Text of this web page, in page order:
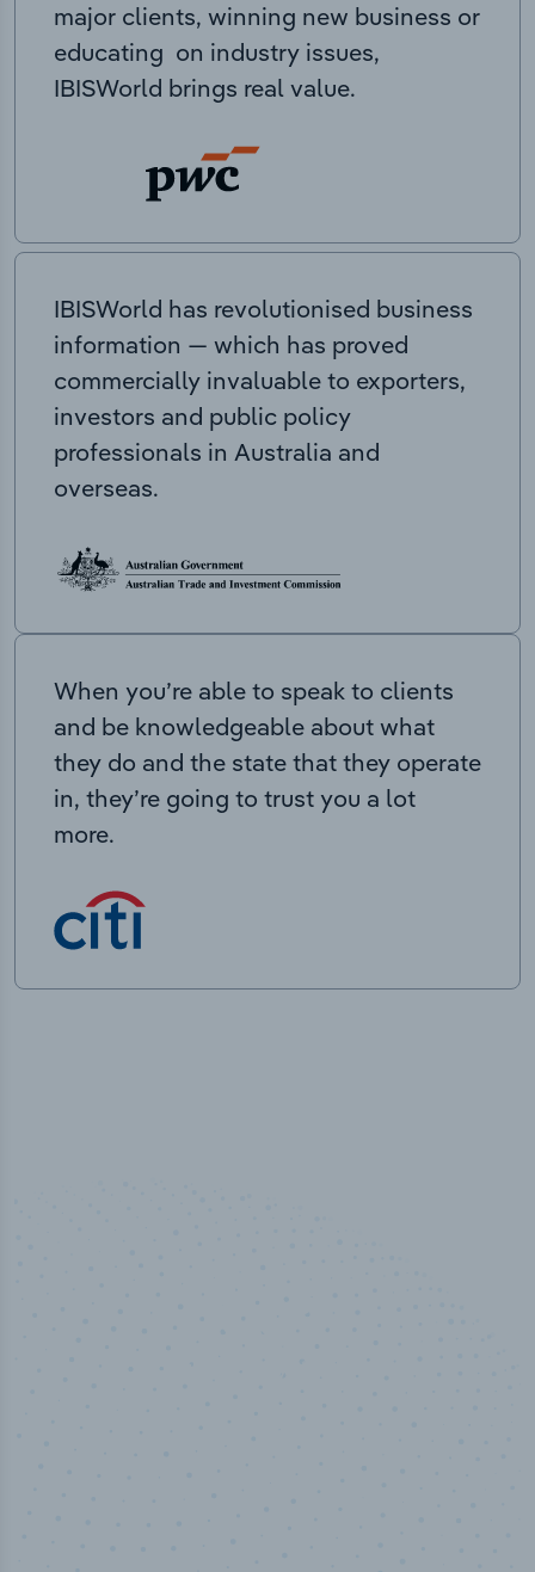
major clients, winning new business or
educating on industry issues,
IBISWorld brings real value.
IBISWorld has revolutionised business
information — which has proved
commercially invaluable to exporters,
investors and public policy
professionals in Australia and
overseas.
When you’re able to speak to clients
and be knowledgeable about what
they do and the state that they operate
in, they’re going to trust you a lot
more.